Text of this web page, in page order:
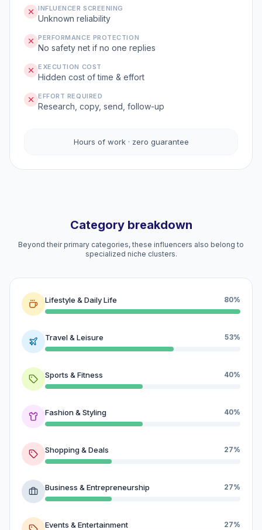
INFLUENCER SCREENING
Unknown reliability
PERFORMANCE PROTECTION
No safety net if no one replies
EXECUTION COST
Hidden cost of time & effort
EFFORT REQUIRED
Research, copy, send, follow-up
Hours of work · zero guarantee
Category breakdown
Beyond their primary categories, these influencers also belong to
specialized niche clusters.
Lifestyle & Daily Life 80%
Travel & Leisure 53%
Sports & Fitness 40%
Fashion & Styling 40%
Shopping & Deals 27%
Business & Entrepreneurship 27%
Events & Entertainment 27%